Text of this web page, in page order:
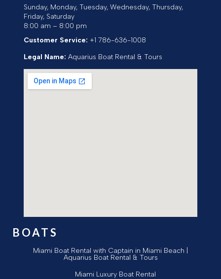
Sunday, Monday, Tuesday, Wednesday, Thursday,
Friday, Saturday
8:00 am – 8:00 pm
Customer Service: +1 786-636-1008
Legal Name: Aquarius Boat Rental & Tours
BOATS
Miami Boat Rental with Captain in Miami Beach |
Aquarius Boat Rental & Tours
Miami Luxury Boat Rental